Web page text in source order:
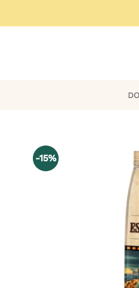
-15%